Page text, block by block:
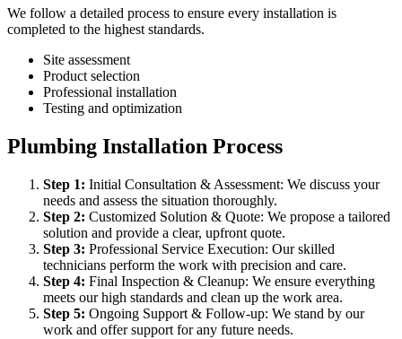
We follow a detailed process to ensure every installation is
completed to the highest standards.
Site assessment
Product selection
Professional installation
Testing and optimization
Plumbing Installation Process
Step 1: Initial Consultation & Assessment: We discuss your
needs and assess the situation thoroughly.
Step 2: Customized Solution & Quote: We propose a tailored
solution and provide a clear, upfront quote.
Step 3: Professional Service Execution: Our skilled
technicians perform the work with precision and care.
Step 4: Final Inspection & Cleanup: We ensure everything
meets our high standards and clean up the work area.
Step 5: Ongoing Support & Follow-up: We stand by our
work and offer support for any future needs.